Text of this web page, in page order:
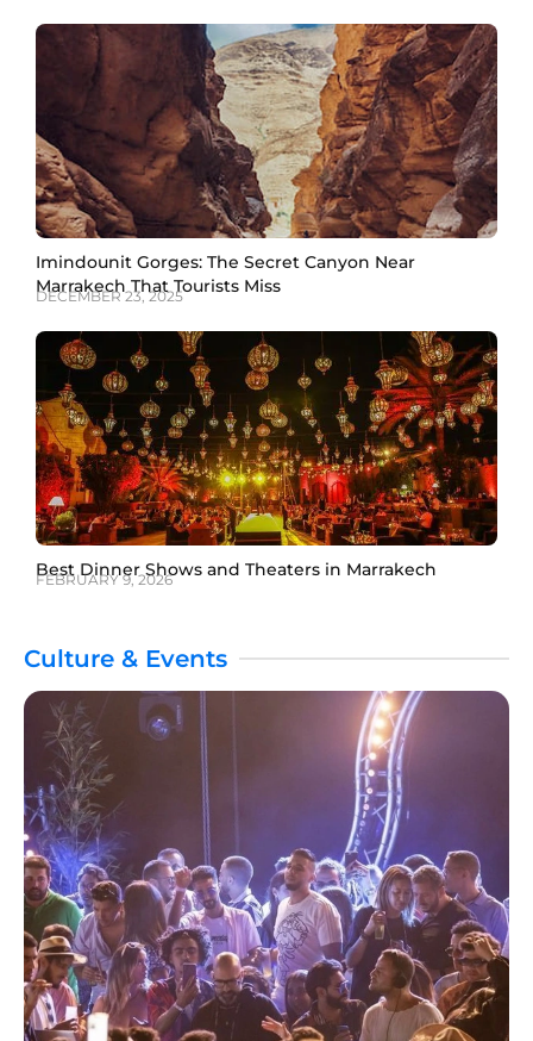
Imindounit Gorges: The Secret Canyon Near
Marrakech That Tourists Miss
DECEMBER 23, 2025
Best Dinner Shows and Theaters in Marrakech
FEBRUARY 9, 2026
Culture & Events